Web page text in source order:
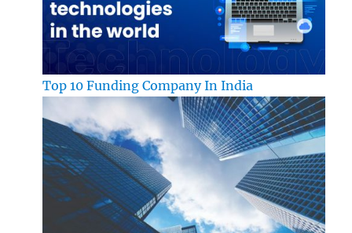
Top 10 Funding Company In India